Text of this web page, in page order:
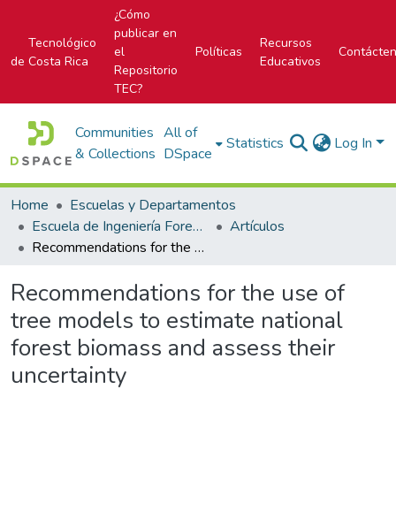
Tecnológico
de Costa Rica
¿Cómo
publicar en
el
Repositorio
TEC?
Políticas
Recursos
Educativos
Communities
& Collections
All of
DSpace
Statistics Log In
Home
Escuelas y Departamentos
Escuela de Ingeniería Forestal
Artículos
Recommendations for the use of tree models to estimate national forest biomass and assess their uncertainty
Recommendations for the use of
tree models to estimate national
forest biomass and assess their
uncertainty